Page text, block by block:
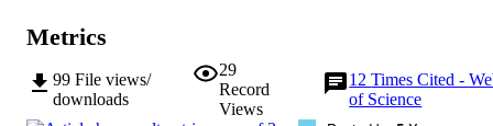
Metrics
99 File views/
downloads
29
Record
Views
12Times Cited -
of Science